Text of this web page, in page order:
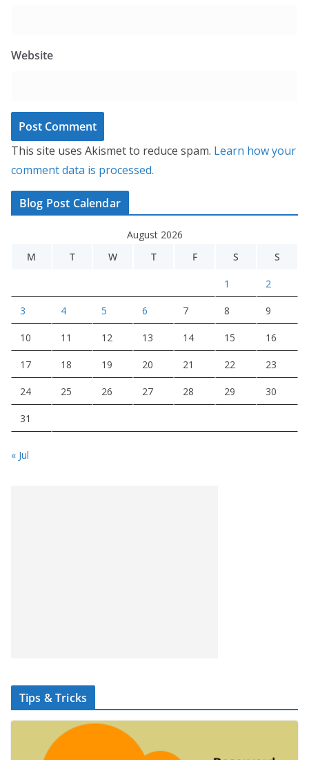
Website
This site uses Akismet to reduce spam. Learn how your
comment data is processed.
Blog Post Calendar
August 2026
M
T W T F S S
1 2
3 4 5 6 7 8 9
10 11 12 13 14 15 16
17 18 19 20 21 22 23
24 25 26 27 28 29 30
31
« Jul
Tips & Tricks